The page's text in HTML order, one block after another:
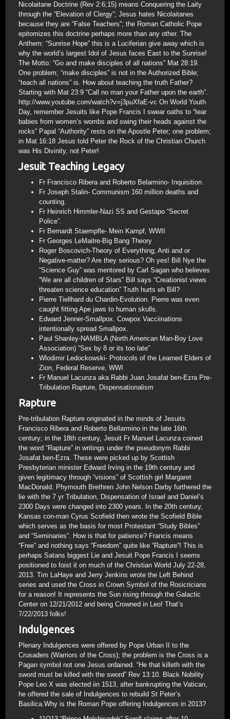
Nicolaitane Doctrine (Rev 2:6;15) means Conquering the Laity
through the “Elevation of Clergy”; Jesus hates Nicolaitanes
because they are “False Teachers”; the Roman Catholic Pope
epitomizes this doctrine perhaps more than any other. The
Anthem: “Sunrise Hope” this is a Luciferian give away which is
why the world’s largest Idol of Jesus faces East to the Sunrise!
The Motto: “Go and make disciples of all nations” Mat 28:19.
One problem; “make disciples” is not in the Authorized Bible;
“teach all nations” is. How about teaching the truth Father?
Starting with Mat 23:9 “Call no man your Father upon the earth”.
http://www.youtube.com/watch?v=j3puXfaE-vc On World Youth
Day, remember Jesuits like Pope Francis I swear oaths to “tear
babies from women’s wombs and swing their heads against the
rocks” Papal “Authority” rests on the Apostle Peter; one problem;
in Mat 16:18 Jesus told Peter the Rock of the Christian Church
was His Divinity, not Peter!
Jesuit Teaching Legacy
Fr Francisco Ribera and Roberto Belarmino- Inquisition.
Fr Joseph Stalin- Communism 160 million deaths and
counting.
Fr Heinrich Himmler-Nazi SS and Gestapo “Secret
Police”.
Fr Bernardt Staempfle- Mein Kampf, WWII
Fr Georges LeMaitre-Big Bang Theory
Roger Boscovich-Theory of Everything; Anti and or
Negative-matter? Are they serious? Oh yes! Bill Nye the
“Science Guy” was mentored by Carl Sagan who believes
“We are all children of Stars” Bill says “Creationist views
threaten science education” Truth hurts eh Bill?
Pierre Tiellhard du Chardin-Evolution. Pierre was even
caught fitting Ape jaws to human skulls.
Edward Jenner-Smallpox. Cowpox Vacciinations
intentionally spread Smallpox.
Paul Shanley-NAMBLA (North American Man-Boy Love
Association) “Sex by 8 or its too late”
Wlodimir Ledockowski- Protocols of the Learned Elders of
Zion, Federal Reserve, WWI
Fr Manuel Lacunza aka Rabbi Juan Josafat ben-Ezra Pre-
Tribulation Rapture, Dispensationalism
Rapture
Pre-tribulation Rapture originated in the minds of Jesuits
Francisco Ribera and Roberto Bellarmino in the late 16th
century; in the 18th century, Jesuit Fr Manuel Lacunza coined
the word “Rapture” in writings under the pseudonym Rabbi
Josafat ben-Ezra. These were picked up by Scottish
Presbyterian minister Edward Irving in the 19th century and
given legitimacy through “visions” of Scottish girl Margaret
MacDonald. Phymouth Brethren John Nelson Darby furthered the
lie with the 7 yr Tribulation, Dispensation of Israel and Daniel’s
2300 Days were changed into 2300 years. In the 20th century,
Kansas con-man Cyrus Scofield then wrote the Scofield Bible
which serves as the basis for most Protestant “Study Bibles”
and “Seminaries”. How is that for patience? Francis means
“Free” and nothing says “Freedom” quite like “Rapture”! This is
perhaps Satans biggest Lie and Jesuit Pope Francis I seems
positioned to foist it on much of the Christian World July 22-28,
2013. Tim LaHaye and Jerry Jenkins wrote the Left Behind
series and used the Cross in Crown Symbol of the Rosicricians
for a reason! It represents the Sun rising through the Galactic
Center on 12/21/2012 and being Crowned in Leo! That’s
7/22/2013 folks!
Indulgences
Plenary Indulgences were offered by Pope Urban II to the
Crusaders (Warriors of the Cross); the problem is the Cross is a
Pagan symbol not one Jesus ordained. “He that killeth with the
sword must be killed with the sword” Rev 13:10. Black Nobility
Pope Leo X was elected iin 1513, after bankrupting the Vatican,
he offered the sale of Indulgences to rebuild St Peter’s
Basilica.Why is the Roman Pope offering Indulgences in 2013?